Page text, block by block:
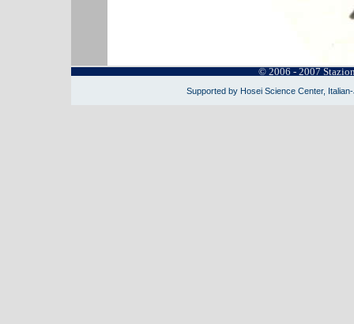
© 2006 - 2007
Supported by Hosei Science Center,